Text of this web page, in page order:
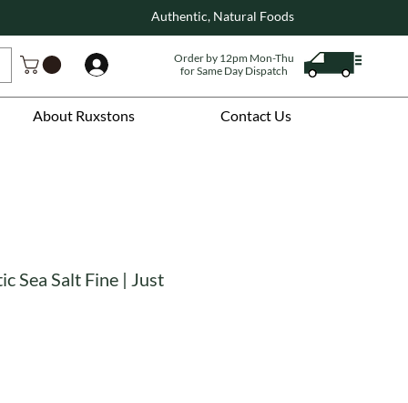
About Ruxstons Contact Us
Authentic, Natural Foods
Order by 12pm Mon-Thu
for Same Day Dispatch
Sea Salt Fine | Just